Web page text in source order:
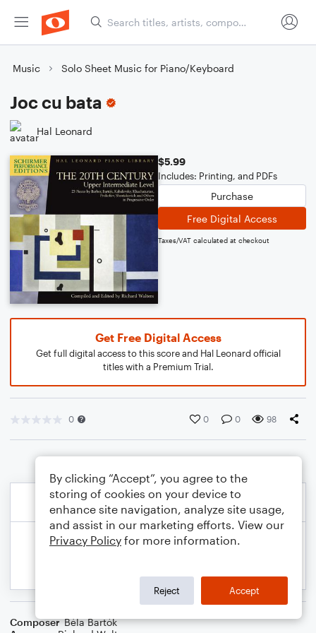
Music Solo Sheet Music for Piano/Keyboard
Joc cu bata
Hal Leonard
$5.99
Includes: Printing, and PDFs
Purchase
Free Digital Access
Taxes/VAT calculated at checkout
Get Free Digital Access
Get full digital access to this score and Hal Leonard official
titles with a Premium Trial.
0 0 0 98
Composer Béla Bartók
By clicking “Accept”, you agree to the
storing of cookies on your device to
enhance site navigation, analyze site usage,
and assist in our marketing efforts. View our
Privacy Policy for more information.
Reject Accept